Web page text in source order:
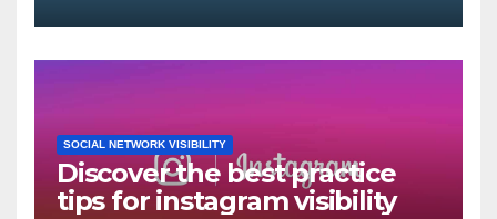
SOCIAL NETWORK VISIBILITY
Discover the best practice
tips for instagram visibility